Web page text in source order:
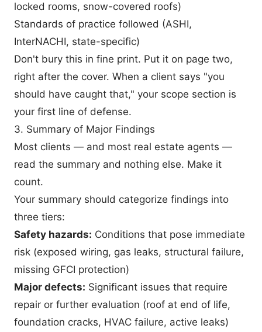
locked rooms, snow-covered roofs)
Standards of practice followed (ASHI,
InterNACHI, state-specific)
Don't bury this in fine print. Put it on page two,
right after the cover. When a client says "you
should have caught that," your scope section is
your first line of defense.
3. Summary of Major Findings
Most clients — and most real estate agents —
read the summary and nothing else. Make it
count.
Your summary should categorize findings into
three tiers:
Safety hazards: Conditions that pose immediate
risk (exposed wiring, gas leaks, structural failure,
missing GFCI protection)
Major defects: Significant issues that require
repair or further evaluation (roof at end of life,
foundation cracks, HVAC failure, active leaks)